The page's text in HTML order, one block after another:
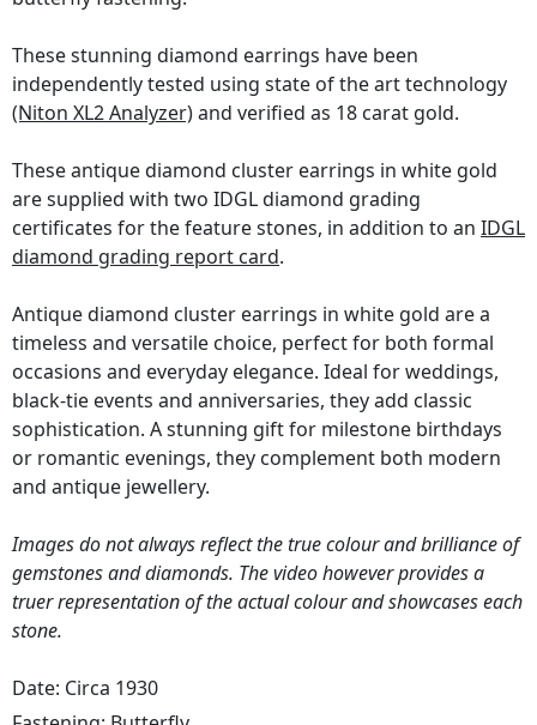
These stunning diamond earrings have been
independently tested using state of the art technology
(Niton XL2 Analyzer)and verified as 18 carat gold.
These antique diamond cluster earrings in white gold
are supplied with two IDGL diamond grading
certificates for the feature stones, in addition to an IDGL
diamond grading report card.
Antique diamond cluster earrings in white gold are a
timeless and versatile choice, perfect for both formal
occasions and everyday elegance. Ideal for weddings,
black-tie events and anniversaries, they add classic
sophistication. A stunning gift for milestone birthdays
or romantic evenings, they complement both modern
and antique jewellery.
Images do not always reflect the true colour and brilliance of
gemstones and diamonds. The video however provides a
truer representation of the actual colour and showcases each
stone.
Date: Circa 1930